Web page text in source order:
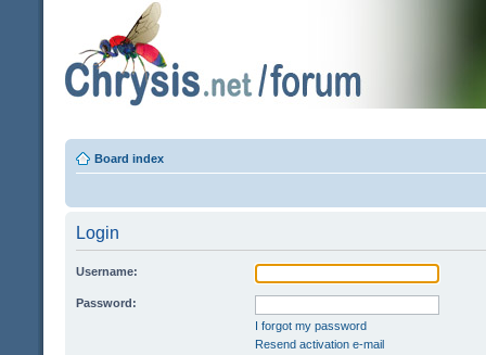
Board index
Login
Username:
Password:
I forgot my password
Resend activation e-mail